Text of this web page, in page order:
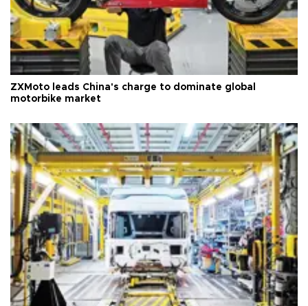
ZXMoto leads China's charge to dominate global
motorbike market